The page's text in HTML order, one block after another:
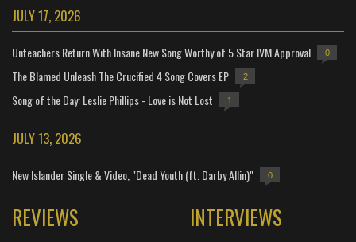
JULY 17, 2026
Unteachers Return With Insane New Song Worthy of 5 Star IVM Approval 0
The Blamed Unleash The Crucified 4 Song Covers EP 2
Song of the Day: Leslie Phillips - Love is Not Lost 1
JULY 13, 2026
New Islander Single & Video, "Dead Youth (ft. Darby Allin)" 0
REVIEWS INTERVIEWS